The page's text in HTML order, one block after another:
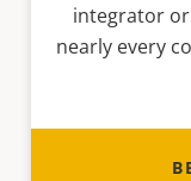
integrator
nearly every